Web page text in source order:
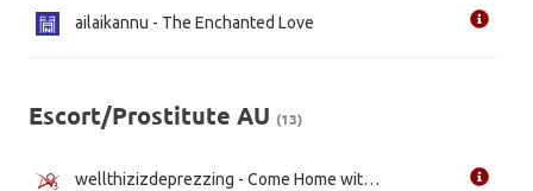
ailaikannu - The Enchanted Love
Escort/Prostitute AU (13)
wellthizizdeprezzing - Come Home with me Tonight [Regina] [WIP]